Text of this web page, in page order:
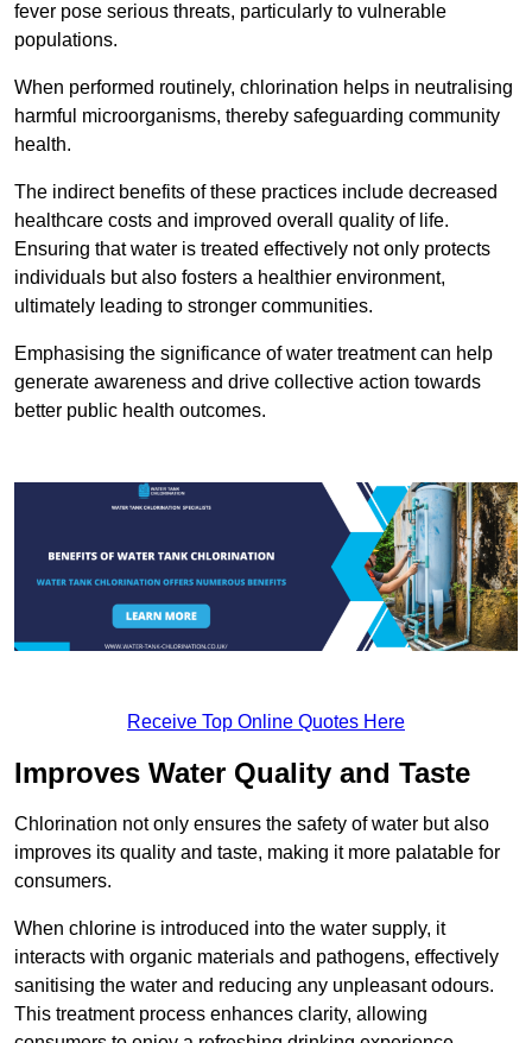
fever pose serious threats, particularly to vulnerable
populations.
When performed routinely, chlorination helps in neutralising
harmful microorganisms, thereby safeguarding community
health.
The indirect benefits of these practices include decreased
healthcare costs and improved overall quality of life.
Ensuring that water is treated effectively not only protects
individuals but also fosters a healthier environment,
ultimately leading to stronger communities.
Emphasising the significance of water treatment can help
generate awareness and drive collective action towards
better public health outcomes.
Receive Top Online Quotes Here
Improves Water Quality and Taste
Chlorination not only ensures the safety of water but also
improves its quality and taste, making it more palatable for
consumers.
When chlorine is introduced into the water supply, it
interacts with organic materials and pathogens, effectively
sanitising the water and reducing any unpleasant odours.
This treatment process enhances clarity, allowing